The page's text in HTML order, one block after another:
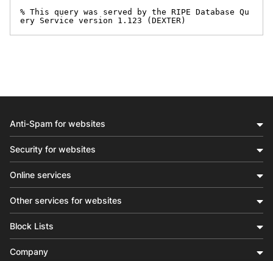
% This query was served by the RIPE Database Qu
ery Service version 1.123 (DEXTER)
Anti-Spam for websites
Security for websites
Online services
Other services for websites
Block Lists
Company